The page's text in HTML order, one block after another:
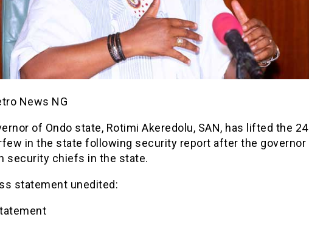
News NG
of Ondo state, Rotimi Akeredolu, SAN, has lifted the 24
in the state following security report after the governor
security chiefs in the state.
statement unedited: